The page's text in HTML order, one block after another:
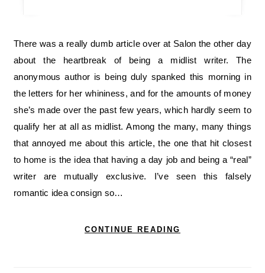
There was a really dumb article over at Salon the other day
about the heartbreak of being a midlist writer. The
anonymous author is being duly spanked this morning in
the letters for her whininess, and for the amounts of money
she’s made over the past few years, which hardly seem to
qualify her at all as midlist. Among the many, many things
that annoyed me about this article, the one that hit closest
to home is the idea that having a day job and being a “real”
writer are mutually exclusive. I’ve seen this falsely
romantic idea consign so…
CONTINUE READING